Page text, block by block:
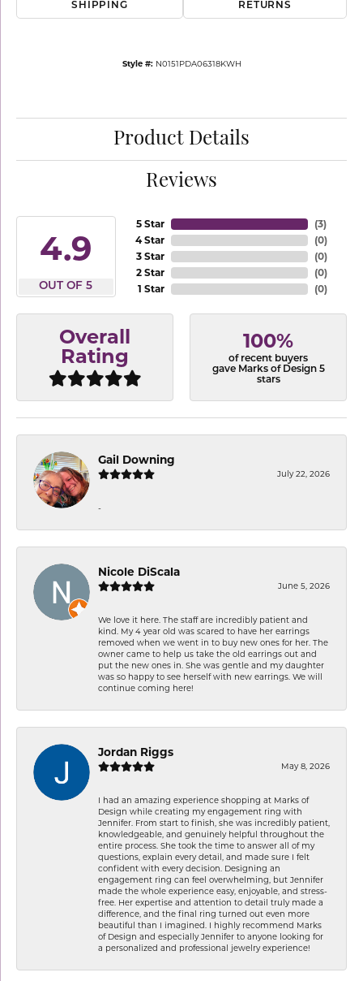
SHIPPING RETURNS
Style #: N0151PDA06318KWH
Product Details
Reviews
4.9
OUT OF 5
5 Star
4 Star
3 Star
2 Star
1 Star
(3)
(0)
(0)
(0)
(0)
Overall
Rating
100%
of recent buyers
gave Marks of Design 5
stars
Gail Downing
July 22, 2026
-
Nicole DiScala
June 5, 2026
We love it here. The staff are incredibly patient and
kind. My 4 year old was scared to have her earrings
removed when we went in to buy new ones for her. The
owner came to help us take the old earrings out and
put the new ones in. She was gentle and my daughter
was so happy to see herself with new earrings. We will
continue coming here!
Jordan Riggs
May 8, 2026
I had an amazing experience shopping at Marks of
Design while creating my engagement ring with
Jennifer. From start to finish, she was incredibly patient,
knowledgeable, and genuinely helpful throughout the
entire process. She took the time to answer all of my
questions, explain every detail, and made sure I felt
confident with every decision. Designing an
engagement ring can feel overwhelming, but Jennifer
made the whole experience easy, enjoyable, and stress-
free. Her expertise and attention to detail truly made a
difference, and the final ring turned out even more
beautiful than I imagined. I highly recommend Marks
of Design and especially Jennifer to anyone looking for
a personalized and professional jewelry experience!